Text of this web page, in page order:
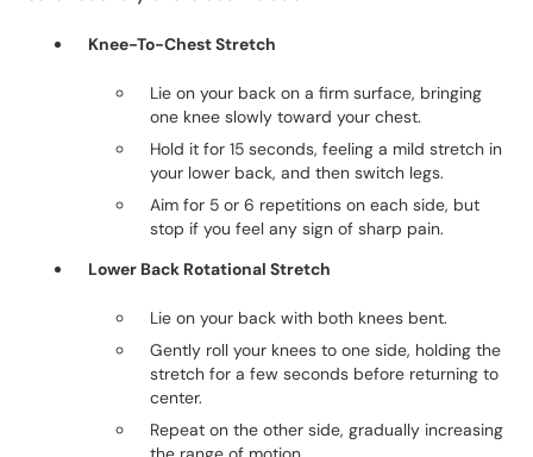
Knee-To-Chest Stretch
Lie on your back on a firm surface, bringing
one knee slowly toward your chest.
Hold it for 15 seconds, feeling a mild stretch in
your lower back, and then switch legs.
Aim for 5 or 6 repetitions on each side, but
stop if you feel any sign of sharp pain.
Lower Back Rotational Stretch
Lie on your back with both knees bent.
Gently roll your knees to one side, holding the
stretch for a few seconds before returning to
center.
Repeat on the other side, gradually increasing